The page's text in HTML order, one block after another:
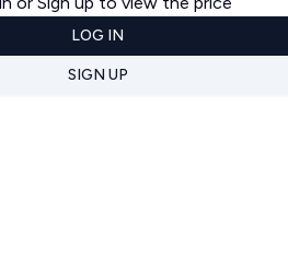
LOG IN
SIGN UP